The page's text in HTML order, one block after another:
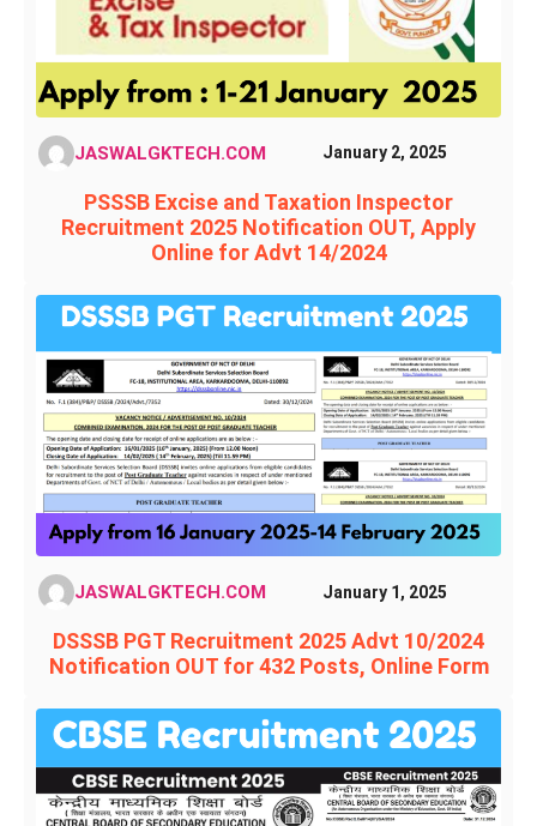
JASWALGKTECH.COM January 2, 2025
PSSSB Excise and Taxation Inspector
Recruitment 2025 Notification OUT, Apply
Online for Advt 14/2024
JASWALGKTECH.COM January 1, 2025
DSSSB PGT Recruitment 2025 Advt 10/2024
Notification OUT for 432 Posts, Online Form